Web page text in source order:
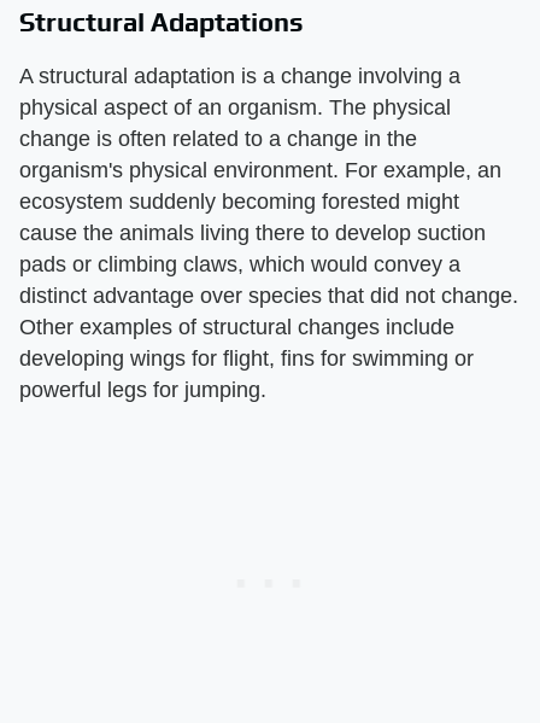
Structural Adaptations
A structural adaptation is a change involving a
physical aspect of an organism. The physical
change is often related to a change in the
organism's physical environment. For example, an
ecosystem suddenly becoming forested might
cause the animals living there to develop suction
pads or climbing claws, which would convey a
distinct advantage over species that did not change.
Other examples of structural changes include
developing wings for flight, fins for swimming or
powerful legs for jumping.